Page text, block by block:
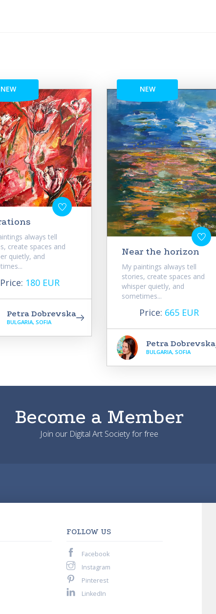
NEW
always tell
create spaces and
quietly, and
Price: 180 EUR
Petra Dobrevska
BULGARIA, SOFIA
NEW
Near the horizon
My paintings always tell
stories, create spaces and
whisper quietly, and
sometimes...
Price: 665 EUR
Petra Dobrevska
BULGARIA, SOFIA
Become a Member
Join our Digital Art Society for free
FOLLOW US
Facebook
Instagram
Pinterest
LinkedIn